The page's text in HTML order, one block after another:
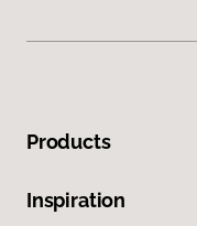
Products
Inspiration